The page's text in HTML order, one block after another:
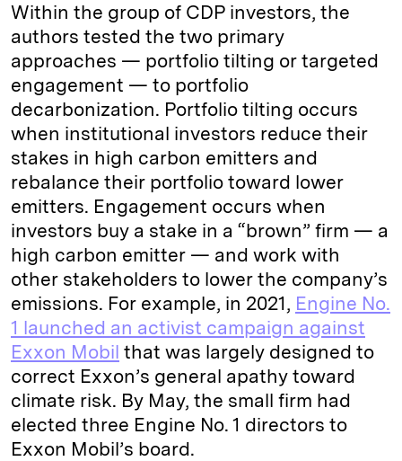
Within the group of CDP investors, the
authors tested the two primary
approaches — portfolio tilting or targeted
engagement — to portfolio
decarbonization. Portfolio tilting occurs
when institutional investors reduce their
stakes in high carbon emitters and
rebalance their portfolio toward lower
emitters. Engagement occurs when
investors buy a stake in a “brown” firm — a
high carbon emitter — and work with
other stakeholders to lower the company’s
emissions. For example, in 2021, Engine No.
1 launched an activist campaign against
Exxon Mobil that was largely designed to
correct Exxon’s general apathy toward
climate risk. By May, the small firm had
elected three Engine No. 1 directors to
Exxon Mobil’s board.